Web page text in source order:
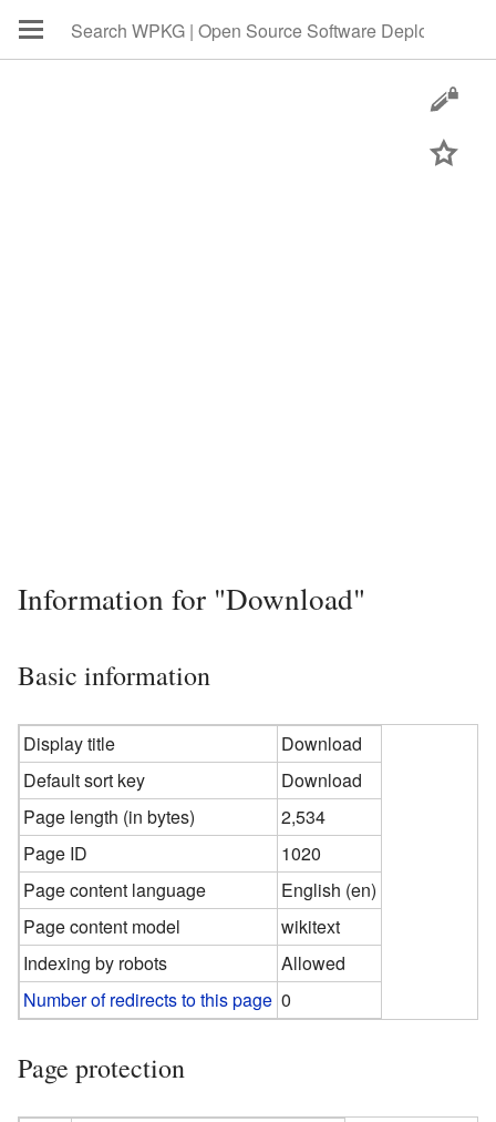
Information for "Download"
Basic information
Display title
Download
Default sort key
Download
Page length (in bytes)
2,534
Page ID
1020
Page content language
English (en)
Page content model
wikitext
Indexing by robots
Allowed
Number of redirects to this page 0
Page protection